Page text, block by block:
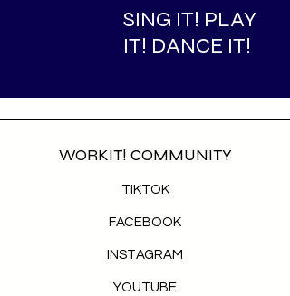
SING IT! PLAY
IT! DANCE IT!
WORKIT! COMMUNITY
TIKTOK
FACEBOOK
INSTAGRAM
YOUTUBE